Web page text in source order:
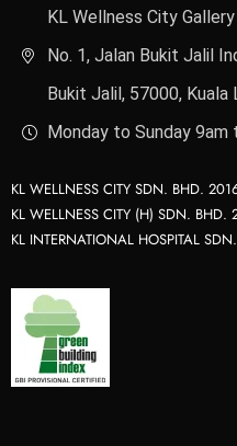
KL Wellness City Gallery
No. 1, Jalan Bukit Jalil
Bukit Jalil, 57000, Kuala
Monday to Sunday 9am
KL WELLNESS CITY SDN. BHD.
KL WELLNESS CITY (H) SDN.
KL INTERNATIONAL HOSPITAL